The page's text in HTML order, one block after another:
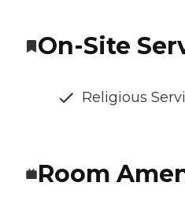
On-Site
Religious
Room